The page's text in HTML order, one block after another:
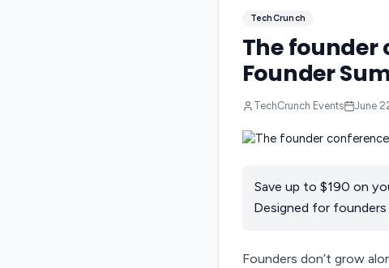
TechCrunch
The founder
Founder
TechCrunch Events June
Save up to $190 on
Designed for
Founders don’t grow